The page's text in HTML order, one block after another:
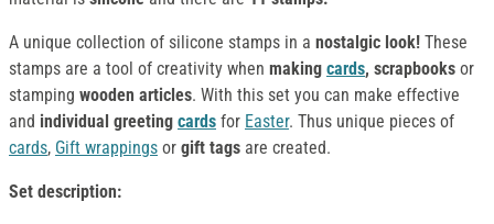
A unique collection of silicone stamps in a nostalgic look! These
stamps are a tool of creativity when making cards, scrapbooks or
stamping wooden articles. With this set you can make effective
and individual greeting cards for Easter. Thus unique pieces of
cards, Gift wrappings or gift tags are created.
Set description: